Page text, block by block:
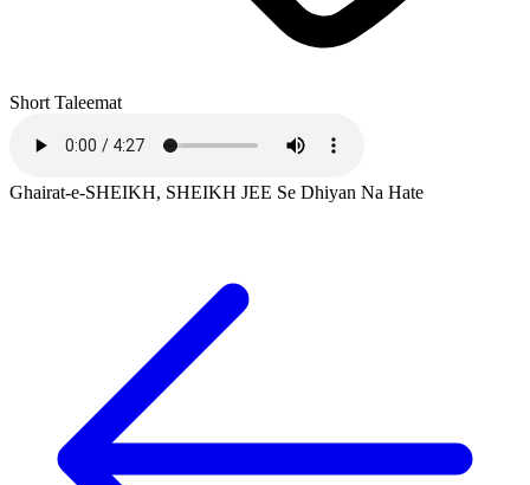
Short Taleemat
Ghairat-e-SHEIKH, SHEIKH JEE Se Dhiyan Na Hate